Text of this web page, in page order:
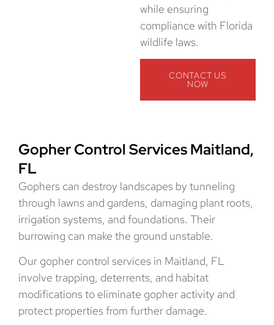
while ensuring
compliance with Florida
wildlife laws.
CONTACT US
NOW
Gopher Control Services Maitland,
FL
Gophers can destroy landscapes by tunneling
through lawns and gardens, damaging plant roots,
irrigation systems, and foundations. Their
burrowing can make the ground unstable.
Our gopher control services in Maitland, FL
involve trapping, deterrents, and habitat
modifications to eliminate gopher activity and
protect properties from further damage.